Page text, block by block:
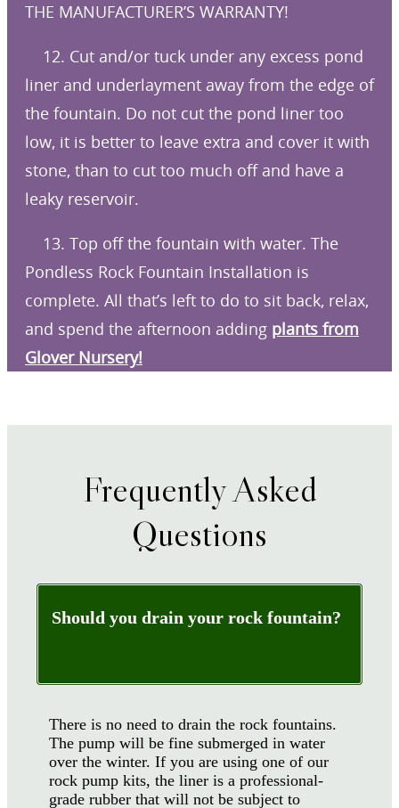
THE MANUFACTURER’S WARRANTY!
12. Cut and/or tuck under any excess pond
liner and underlayment away from the edge of
the fountain. Do not cut the pond liner too
low, it is better to leave extra and cover it with
stone, than to cut too much off and have a
leaky reservoir.
13. Top off the fountain with water. The
Pondless Rock Fountain Installation is
complete. All that’s left to do to sit back, relax,
and spend the afternoon adding plants from
Glover Nursery!
Frequently Asked
Questions
Should you drain your rock fountain?
There is no need to drain the rock fountains.
The pump will be fine submerged in water
over the winter. If you are using one of our
rock pump kits, the liner is a professional-
grade rubber that will not be subject to